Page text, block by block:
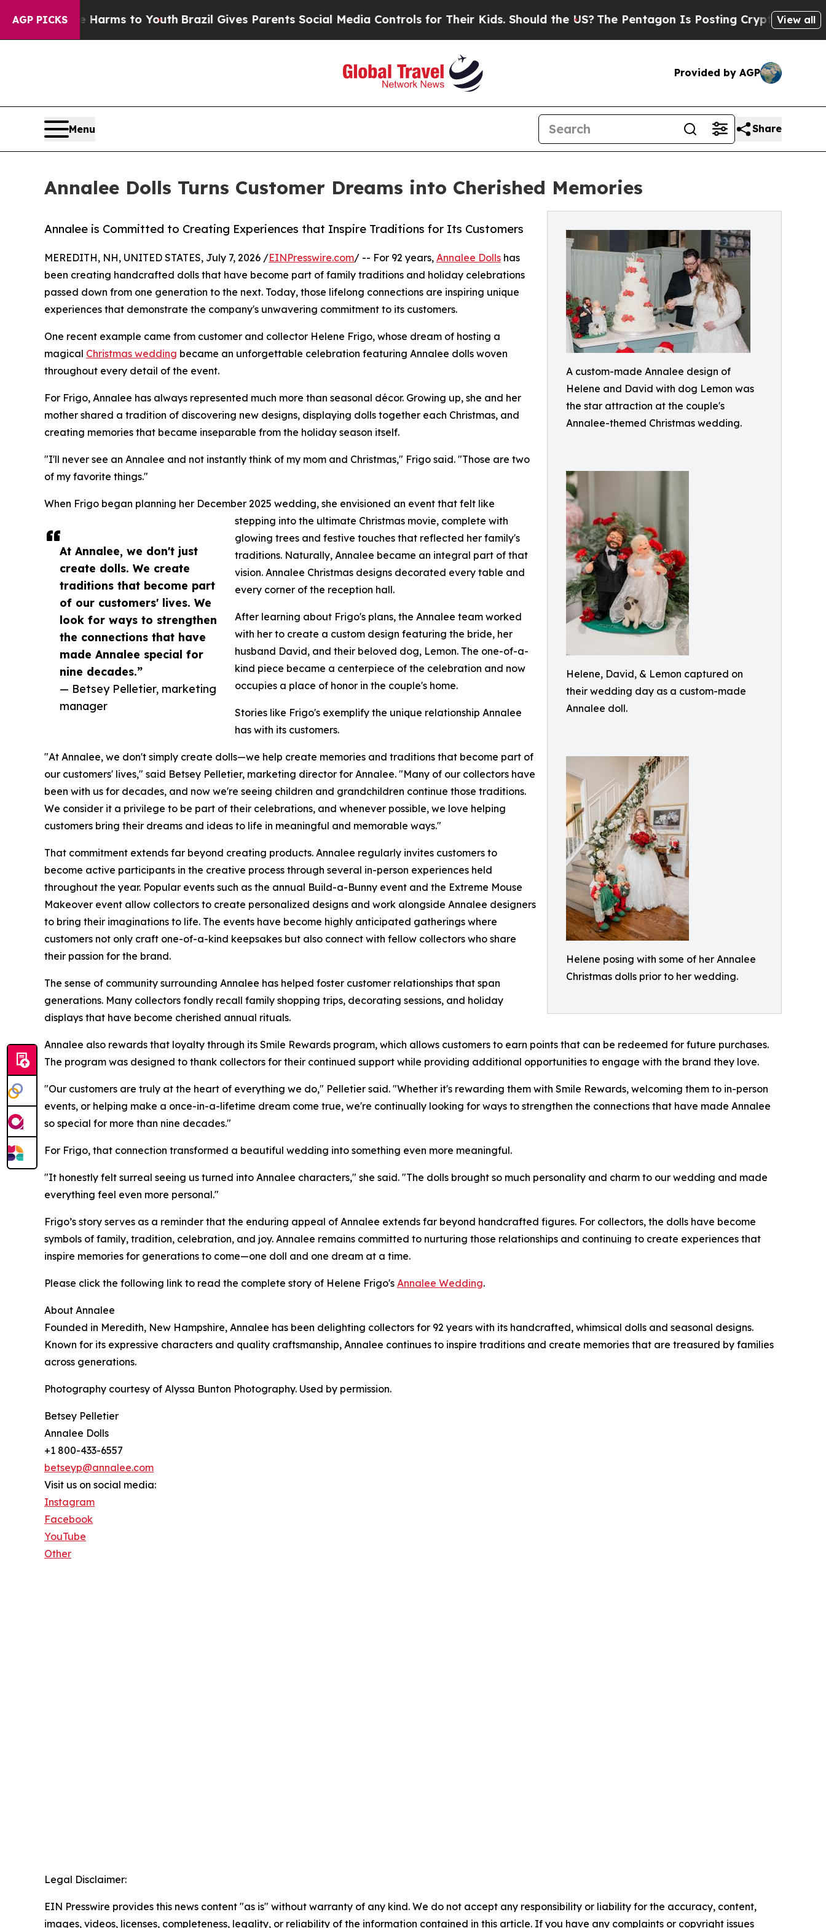
AGP PICKS
Harms to YouthBrazil Gives Parents Social Media Controls for Their Kids. Should the US?The Pentagon Is Posting Cryptic Biblical Messages
View all
Provided by AGP
Menu Share
Annalee Dolls Turns Customer Dreams into Cherished Memories
A custom-made Annalee design of
Helene and David with dog Lemon was
the star attraction at the couple's
Annalee-themed Christmas wedding.
Helene, David, & Lemon captured on
their wedding day as a custom-made
Annalee doll.
Helene posing with some of her Annalee
Christmas dolls prior to her wedding.
Annalee is Committed to Creating Experiences that Inspire Traditions for Its Customers
At Annalee, we don't just
create dolls. We create
traditions that become part
of our customers' lives. We
look for ways to strengthen
the connections that have
made Annalee special for
nine decades.”
— Betsey Pelletier, marketing
manager
MEREDITH, NH, UNITED STATES, July 7, 2026 /EINPresswire.com/ -- For 92 years, Annalee Dolls has
been creating handcrafted dolls that have become part of family traditions and holiday celebrations
passed down from one generation to the next. Today, those lifelong connections are inspiring unique
experiences that demonstrate the company's unwavering commitment to its customers.
One recent example came from customer and collector Helene Frigo, whose dream of hosting a
magical Christmas wedding became an unforgettable celebration featuring Annalee dolls woven
throughout every detail of the event.
For Frigo, Annalee has always represented much more than seasonal décor. Growing up, she and her
mother shared a tradition of discovering new designs, displaying dolls together each Christmas, and
creating memories that became inseparable from the holiday season itself.
"I'll never see an Annalee and not instantly think of my mom and Christmas," Frigo said. "Those are two
of my favorite things."
When Frigo began planning her December 2025 wedding, she envisioned an event that felt like
stepping into the ultimate Christmas movie, complete with
glowing trees and festive touches that reflected her family's
traditions. Naturally, Annalee became an integral part of that
vision. Annalee Christmas designs decorated every table and
every corner of the reception hall.
After learning about Frigo's plans, the Annalee team worked
with her to create a custom design featuring the bride, her
husband David, and their beloved dog, Lemon. The one-of-a-
kind piece became a centerpiece of the celebration and now
occupies a place of honor in the couple's home.
Stories like Frigo's exemplify the unique relationship Annalee
has with its customers.
"At Annalee, we don't simply create dolls—we help create memories and traditions that become part of
our customers' lives," said Betsey Pelletier, marketing director for Annalee. "Many of our collectors have
been with us for decades, and now we're seeing children and grandchildren continue those traditions.
We consider it a privilege to be part of their celebrations, and whenever possible, we love helping
customers bring their dreams and ideas to life in meaningful and memorable ways."
That commitment extends far beyond creating products. Annalee regularly invites customers to
become active participants in the creative process through several in-person experiences held
throughout the year. Popular events such as the annual Build-a-Bunny event and the Extreme Mouse
Makeover event allow collectors to create personalized designs and work alongside Annalee designers
to bring their imaginations to life. The events have become highly anticipated gatherings where
customers not only craft one-of-a-kind keepsakes but also connect with fellow collectors who share
their passion for the brand.
The sense of community surrounding Annalee has helped foster customer relationships that span
generations. Many collectors fondly recall family shopping trips, decorating sessions, and holiday
displays that have become cherished annual rituals.
Annalee also rewards that loyalty through its Smile Rewards program, which allows customers to earn points that can be redeemed for future purchases.
The program was designed to thank collectors for their continued support while providing additional opportunities to engage with the brand they love.
"Our customers are truly at the heart of everything we do," Pelletier said. "Whether it's rewarding them with Smile Rewards, welcoming them to in-person
events, or helping make a once-in-a-lifetime dream come true, we're continually looking for ways to strengthen the connections that have made Annalee
so special for more than nine decades."
For Frigo, that connection transformed a beautiful wedding into something even more meaningful.
"It honestly felt surreal seeing us turned into Annalee characters," she said. "The dolls brought so much personality and charm to our wedding and made
everything feel even more personal."
Frigo’s story serves as a reminder that the enduring appeal of Annalee extends far beyond handcrafted figures. For collectors, the dolls have become
symbols of family, tradition, celebration, and joy. Annalee remains committed to nurturing those relationships and continuing to create experiences that
inspire memories for generations to come—one doll and one dream at a time.
Please click the following link to read the complete story of Helene Frigo's Annalee Wedding.
About Annalee
Founded in Meredith, New Hampshire, Annalee has been delighting collectors for 92 years with its handcrafted, whimsical dolls and seasonal designs.
Known for its expressive characters and quality craftsmanship, Annalee continues to inspire traditions and create memories that are treasured by families
across generations.
Photography courtesy of Alyssa Bunton Photography. Used by permission.
Betsey Pelletier
Annalee Dolls
+1 800-433-6557
betseyp@annalee.com
Visit us on social media:
Instagram
Facebook
YouTube
Other
Legal Disclaimer:
EIN Presswire provides this news content "as is" without warranty of any kind. We do not accept any responsibility or liability for the accuracy, content,
images, videos, licenses, completeness, legality, or reliability of the information contained in this article. If you have any complaints or copyright issues